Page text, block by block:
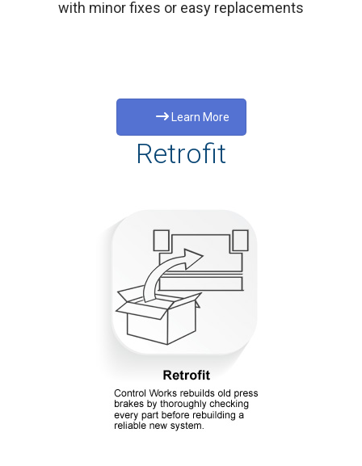
with minor fixes or easy replacements
Learn More
Retrofit